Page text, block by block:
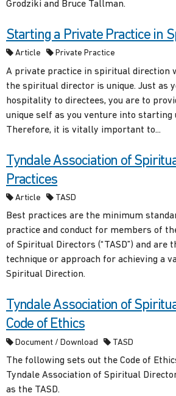
Grodziki and Bruce Tallman.
Starting a Private Practice in
Article Private Practice
A private practice in spiritual direction
the spiritual director is unique. Just as
hospitality to directees, you are to
unique self as you venture into starting
Therefore, it is vitally important to...
Tyndale Association of
Practices
Article TASD
Best practices are the minimum
practice and conduct for members of
of Spiritual Directors (“TASD”) and are
technique or approach for achieving a
Spiritual Direction.
Tyndale Association of
Code of Ethics
Document / Download TASD
The following sets out the Code of
Tyndale Association of Spiritual
as the TASD.